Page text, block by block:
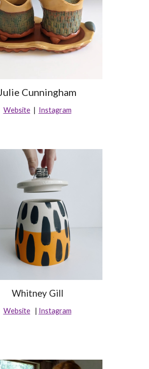
Julie Cunningham
Website| Instagram
Whitney Gill
Website | Instagram